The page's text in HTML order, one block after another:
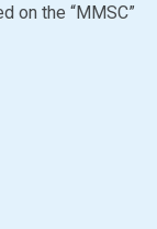
on the “MMSC”